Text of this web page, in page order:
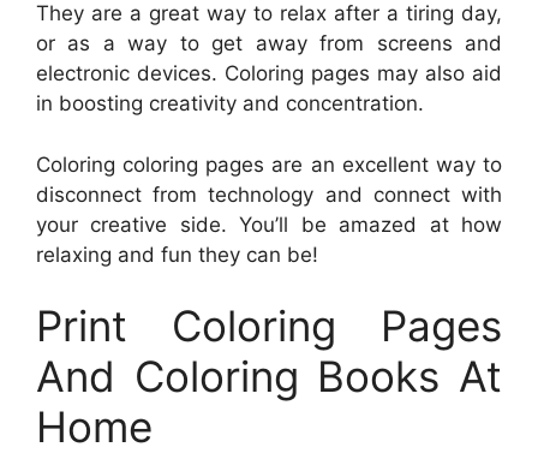
They are a great way to relax after a tiring day,
or as a way to get away from screens and
electronic devices. Coloring pages may also aid
in boosting creativity and concentration.
Coloring coloring pages are an excellent way to
disconnect from technology and connect with
your creative side. You’ll be amazed at how
relaxing and fun they can be!
Print Coloring Pages
And Coloring Books At
Home